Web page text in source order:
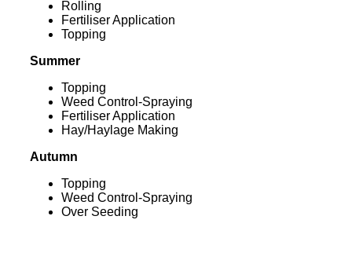
Rolling
Fertiliser Application
Topping
Summer
Topping
Weed Control-Spraying
Fertiliser Application
Hay/Haylage Making
Autumn
Topping
Weed Control-Spraying
Over Seeding